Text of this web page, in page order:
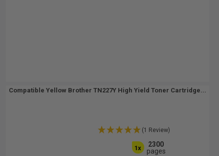
Compatible Yellow Brother TN227Y High Yield Toner Cartridge...
(1 Review)
1x
2300
pages